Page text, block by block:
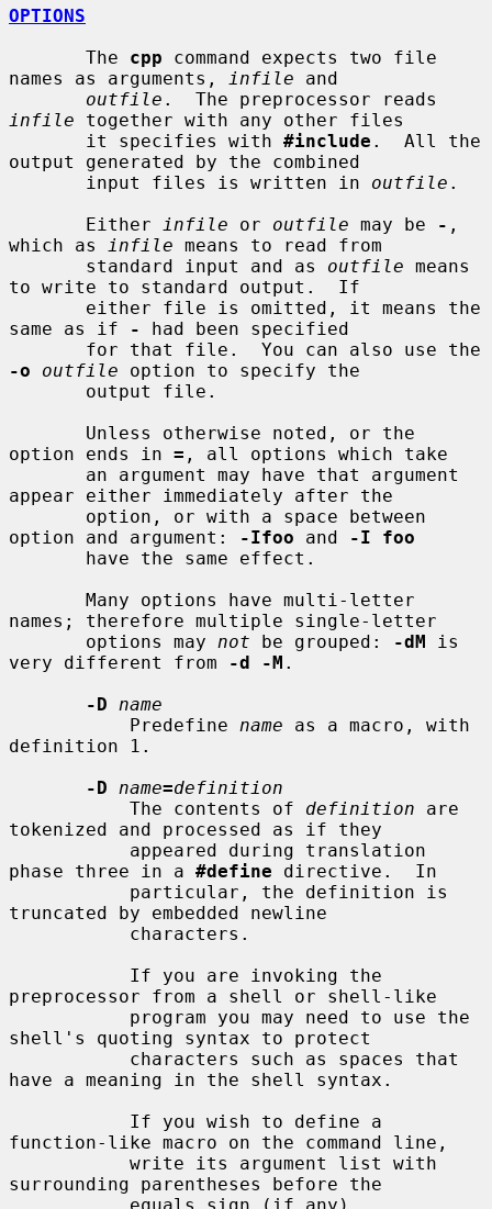
OPTIONS
       The
cpp command expects two file
names as arguments,
infile and
outfile
infile together with any other files
       it specifies with
#include .  All the
output generated by the combined
       input files is written in
outfile .
       Either
infile or outfile may be - ,
which as
infile means to read from
       standard input and as
outfile means
to write to standard output.  If
same as if
-
had been specified
-o
outfile option to specify the
option ends in = , all options which take
appear either immediately after the
option and argument:
-Ifoo and
-I foo
names; therefore multiple single-letter
       options may
not be grouped: -dM is
very different from
-d -M .
-D
name
           Predefine
name as a macro, with
definition 1.
-D
name=definition
           The contents of
definition are
tokenized and processed as if they
phase three in a #define directive.  In
truncated by embedded newline
preprocessor from a shell or shell-like
shell's quoting syntax to protect
have a meaning in the shell syntax.
function-like macro on the command line,
surrounding parentheses before the